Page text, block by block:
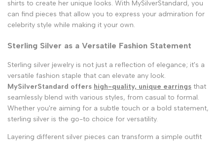
shirts to create her unique looks. With MySilverStandard, you
can find pieces that allow you to express your admiration for
celebrity style while making it your own.
Sterling Silver as a Versatile Fashion Statement
Sterling silver jewelry is not just a reflection of elegance; it's a
versatile fashion staple that can elevate any look.
MySilverStandard offers high-quality, unique earrings that
seamlessly blend with various styles, from casual to formal.
Whether you're aiming for a subtle touch or a bold statement,
sterling silver is the go-to choice for versatility.
Layering different silver pieces can transform a simple outfit